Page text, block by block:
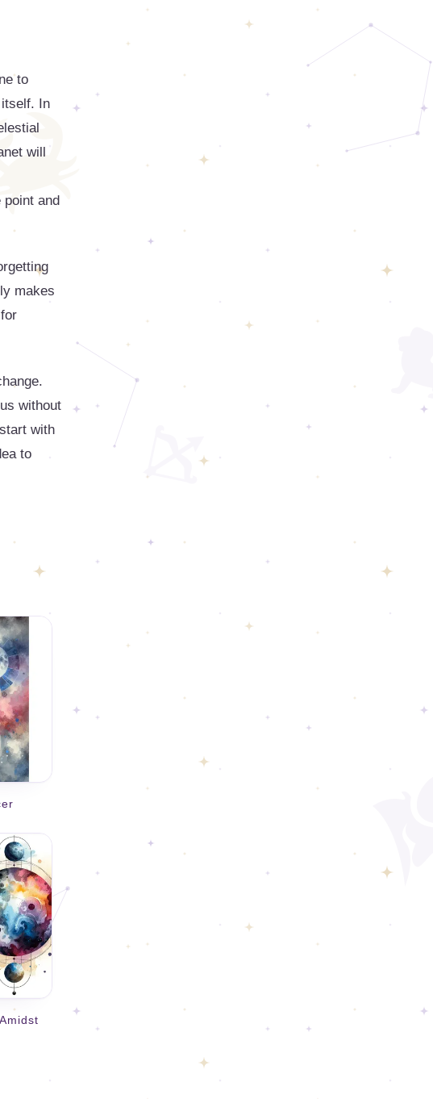
to
In
will
point and
makes
without
with
to